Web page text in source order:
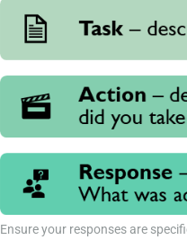
Ensure your responses are